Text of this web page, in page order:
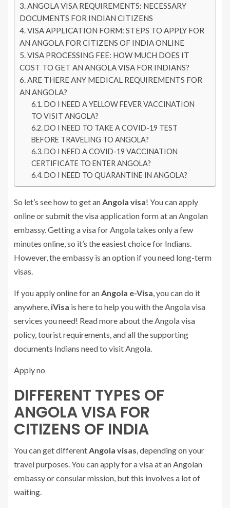
ANGOLA VISA REQUIREMENTS: NECESSARY
DOCUMENTS FOR INDIAN CITIZENS
VISA APPLICATION FORM: STEPS TO APPLY FOR
AN ANGOLA FOR CITIZENS OF INDIA ONLINE
VISA PROCESSING FEE: HOW MUCH DOES IT
COST TO GET AN ANGOLA VISA FOR INDIANS?
ARE THERE ANY MEDICAL REQUIREMENTS FOR
AN ANGOLA?
DO I NEED A YELLOW FEVER VACCINATION
TO VISIT ANGOLA?
DO I NEED TO TAKE A COVID-19 TEST
BEFORE TRAVELING TO ANGOLA?
DO I NEED A COVID-19 VACCINATION
CERTIFICATE TO ENTER ANGOLA?
DO I NEED TO QUARANTINE IN ANGOLA?
So let’s see how to get anAngola visa! You can apply
online or submit the visa application form at an Angolan
embassy. Getting a visa for Angola takes only a few
minutes online, so it’s the easiest choice for Indians.
However, the embassy is an option if you need long-term
visas.
If you apply online for anAngola e-Visa, you can do it
anywhere. iVisa is here to help you with the Angola visa
services you need! Read more about the Angola visa
policy, tourist requirements, and all the supporting
documents Indians need to visit Angola.
Apply no
DIFFERENT TYPES OF
ANGOLA VISA FOR
CITIZENS OF INDIA
You can get differentAngola visas, depending on your
travel purposes. You can apply for a visa at an Angolan
embassy or consular mission, but this involves a lot of
waiting.